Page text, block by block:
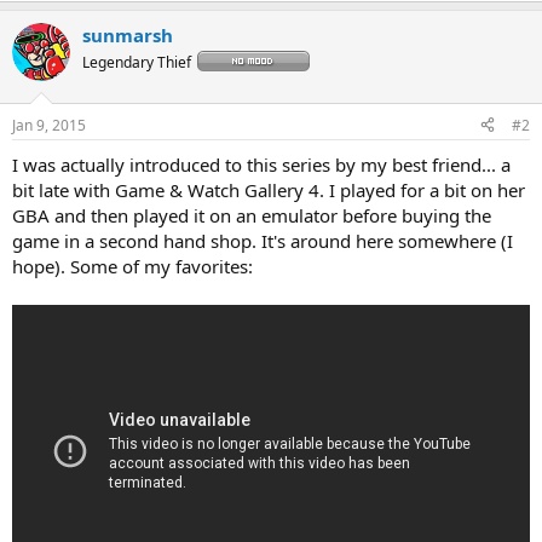
c
t
i
s
sunmarsh
Legendary Thief
Jan 9, 2015 #2
I was actually introduced to this series by my best friend... a
bit late with Game & Watch Gallery 4. I played for a bit on her
GBA and then played it on an emulator before buying the
game in a second hand shop. It's around here somewhere (I
hope). Some of my favorites: